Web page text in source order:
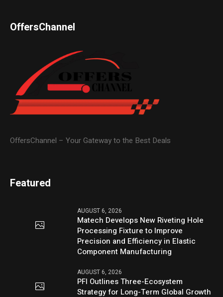
OffersChannel
OffersChannel – Your Gateway to the Best Deals
Featured
AUGUST 6, 2026
Matech Develops New Riveting Hole
Processing Fixture to Improve
Precision and Efficiency in Elastic
Component Manufacturing
AUGUST 6, 2026
PFI Outlines Three-Ecosystem
Strategy for Long-Term Global Growth